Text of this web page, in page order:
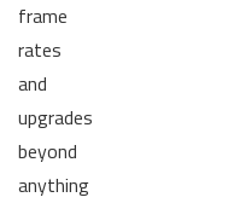
frame
rates
and
upgrades
beyond
anything